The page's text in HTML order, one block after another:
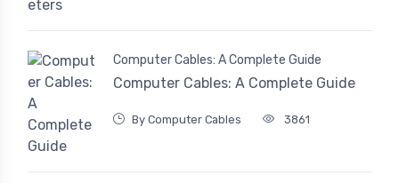
Computer Cables: A Complete Guide
Computer Cables: A Complete Guide
By Computer Cables 3861